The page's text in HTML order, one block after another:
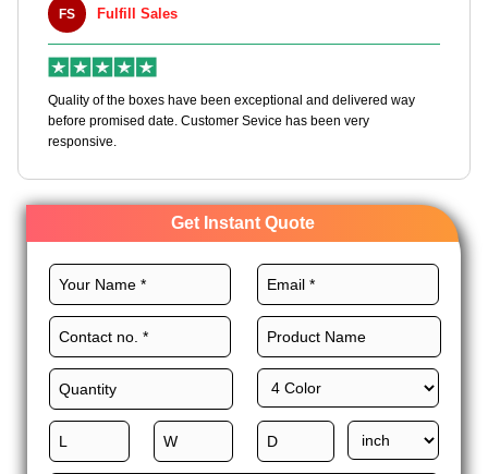
and delivered way
has been very
Happy to share I had a great experience with
boxes, and would work with them again. fast
Get Instant Quote